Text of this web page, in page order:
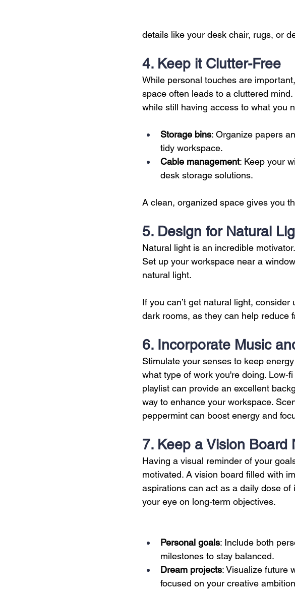
details like your desk chair, rugs, or
4. Keep it Clutter-Free
While personal touches are
space often leads to a cluttered
while still having access to what you
Storage bins: Organize papers
tidy workspace.
Cable management: Keep your
desk storage solutions.
A clean, organized space gives you
5. Design for Natural
Natural light is an incredible
Set up your workspace near a
natural light.
If you can’t get natural light,
dark rooms, as they can help reduce
6. Incorporate Music
Stimulate your senses to keep
what type of work you're doing. Low-
playlist can provide an excellent
way to enhance your workspace.
peppermint can boost energy and
7. Keep a Vision Board
Having a visual reminder of your
motivated. A vision board filled with
aspirations can act as a daily dose of
your eye on long-term objectives.
Personal goals: Include both
milestones to stay balanced.
Dream projects: Visualize future
focused on your creative